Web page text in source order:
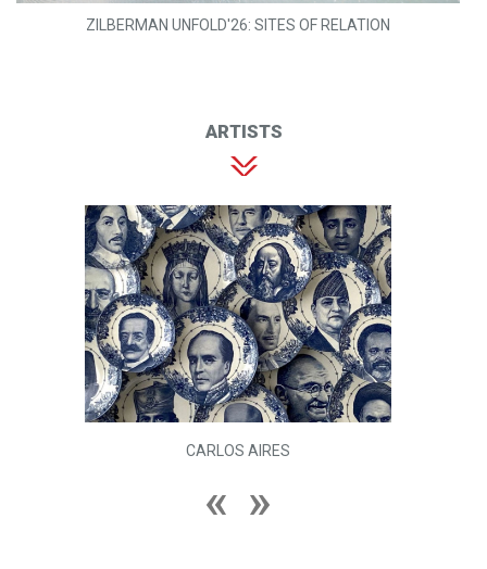
ZILBERMAN UNFOLD'26: SITES OF RELATION
ARTISTS
CARLOS AIRES